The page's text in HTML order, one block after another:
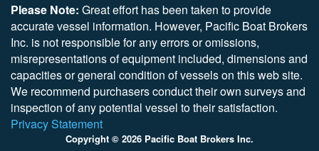
Please Note: Great effort has been taken to provide
accurate vessel information. However, Pacific Boat Brokers
Inc. is not responsible for any errors or omissions,
misrepresentations of equipment included, dimensions and
capacities or general condition of vessels on this web site.
We recommend purchasers conduct their own surveys and
inspection of any potential vessel to their satisfaction.
Privacy Statement
Copyright © 2026 Pacific Boat Brokers Inc.